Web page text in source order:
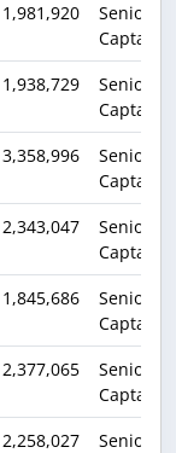
1,981,920
Senior
Captain
1,938,729
Senior
Captain
3,358,996
Senior
Captain
2,343,047
Senior
Captain
1,845,686
Senior
Captain
2,377,065
Senior
Captain
2,258,027
Senior